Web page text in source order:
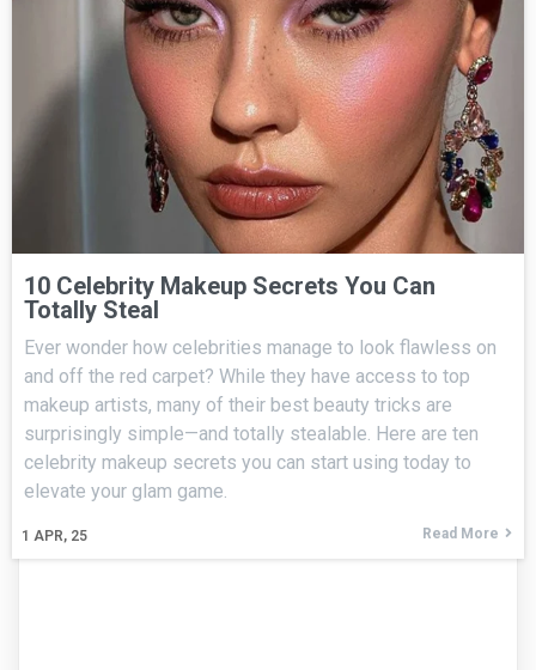
10 Celebrity Makeup Secrets You Can
Totally Steal
1 APR, 25
Ever wonder how celebrities manage to look flawless on
and off the red carpet? While they have access to top
makeup artists, many of their best beauty tricks are
surprisingly simple—and totally stealable. Here are ten
celebrity makeup secrets you can start using today to
elevate your glam game.
Read More